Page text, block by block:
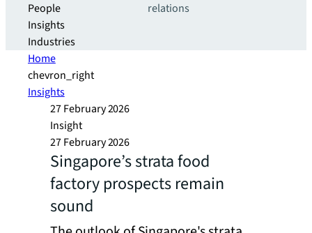
People
Insights
Industries
relations
Home
chevron_right
Insights
27 February 2026
Insight
27 February 2026
Singapore’s strata food
factory prospects remain
sound